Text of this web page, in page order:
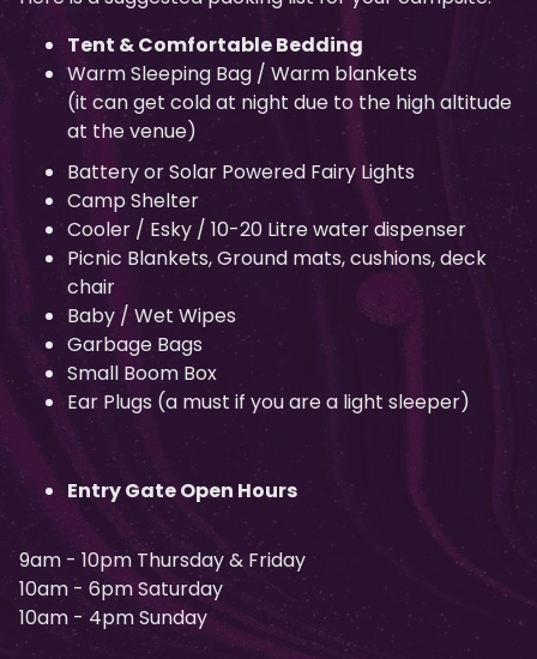
Tent & Comfortable Bedding
Warm Sleeping Bag / Warm blankets
(it can get cold at night due to the high altitude
at the venue)
Battery or Solar Powered Fairy Lights
Camp Shelter
Cooler / Esky / 10-20 Litre water dispenser
Picnic Blankets, Ground mats, cushions, deck
chair
Baby / Wet Wipes
Garbage Bags
Small Boom Box
Ear Plugs (a must if you are a light sleeper)
Entry Gate Open Hours
9am - 10pm Thursday & Friday
10am - 6pm Saturday
10am - 4pm Sunday